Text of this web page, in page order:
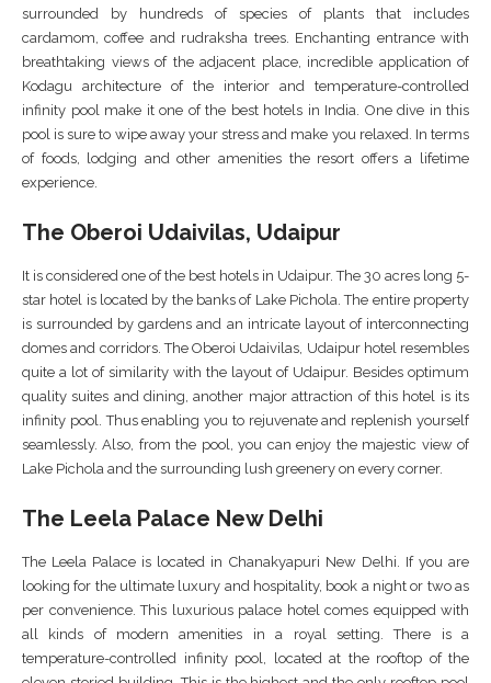
surrounded by hundreds of species of plants that includes
cardamom, coffee and rudraksha trees. Enchanting entrance with
breathtaking views of the adjacent place, incredible application of
Kodagu architecture of the interior and temperature-controlled
infinity pool make it one of the best hotels in India. One dive in this
pool is sure to wipe away your stress and make you relaxed. In terms
of foods, lodging and other amenities the resort offers a lifetime
experience.
The Oberoi Udaivilas, Udaipur
It is considered one of the best hotels in Udaipur. The 30 acres long 5-
star hotel is located by the banks of Lake Pichola. The entire property
is surrounded by gardens and an intricate layout of interconnecting
domes and corridors. The Oberoi Udaivilas, Udaipur hotel resembles
quite a lot of similarity with the layout of Udaipur. Besides optimum
quality suites and dining, another major attraction of this hotel is its
infinity pool. Thus enabling you to rejuvenate and replenish yourself
seamlessly. Also, from the pool, you can enjoy the majestic view of
Lake Pichola and the surrounding lush greenery on every corner.
The Leela Palace New Delhi
The Leela Palace is located in Chanakyapuri New Delhi. If you are
looking for the ultimate luxury and hospitality, book a night or two as
per convenience. This luxurious palace hotel comes equipped with
all kinds of modern amenities in a royal setting. There is a
temperature-controlled infinity pool, located at the rooftop of the